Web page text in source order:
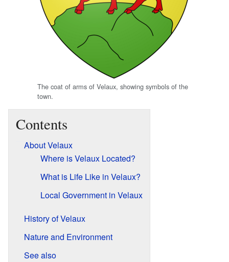
The coat of arms of Velaux, showing symbols of the
town.
Contents
About Velaux
Where is Velaux Located?
What is Life Like in Velaux?
Local Government in Velaux
History of Velaux
Nature and Environment
See also